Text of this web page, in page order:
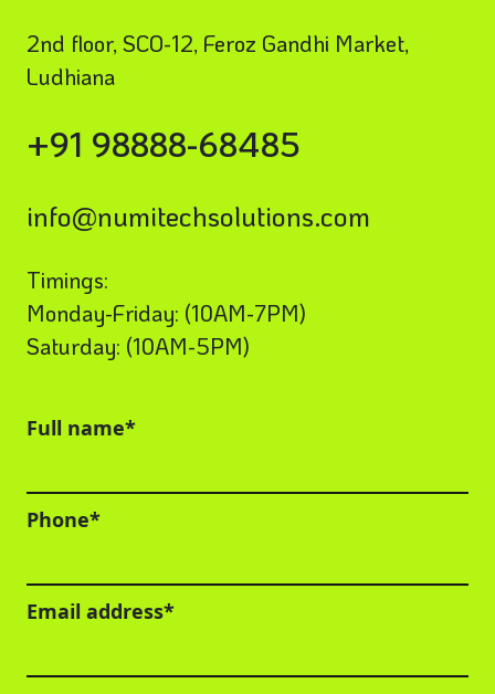
2nd floor, SCO-12, Feroz Gandhi Market,
Ludhiana
+91 98888-68485
info@numitechsolutions.com
Timings:
Monday-Friday: (10AM-7PM)
Saturday: (10AM-5PM)
Full name*
Phone*
Email address*